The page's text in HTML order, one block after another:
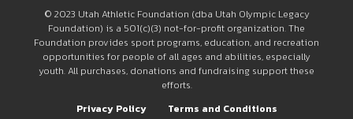
© 2023 Utah Athletic Foundation (dba Utah Olympic Legacy
Foundation) is a 501(c)(3) not-for-profit organization. The
Foundation provides sport programs, education, and recreation
opportunities for people of all ages and abilities, especially
youth. All purchases, donations and fundraising support these
efforts.
Privacy Policy
Terms and Conditions